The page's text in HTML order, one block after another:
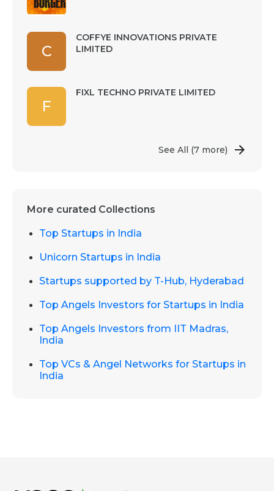
C
COFFYE INNOVATIONS PRIVATE
LIMITED
F
FIXL TECHNO PRIVATE LIMITED
See All (7 more)
More curated Collections
Top Startups in India
Unicorn Startups in India
Startups supported by T-Hub, Hyderabad
Top Angels Investors for Startups in India
Top Angels Investors from IIT Madras,
India
Top VCs & Angel Networks for Startups in
India